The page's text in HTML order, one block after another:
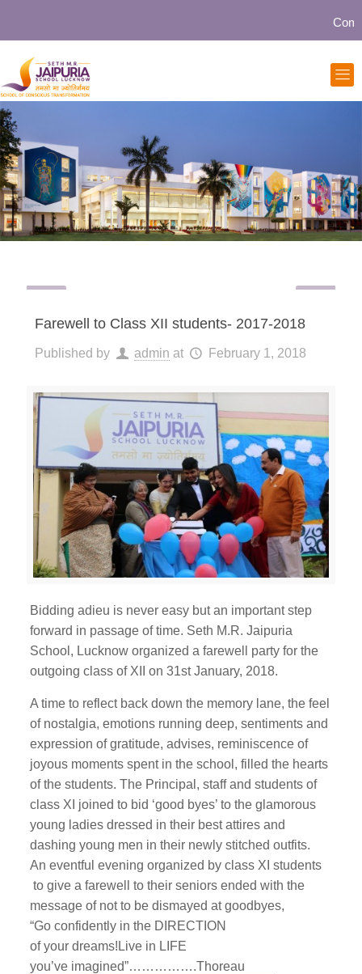
Farewell to Class XII students- 2017-2018
Published by admin at February 1, 2018
Bidding adieu is never easy but an important step
forward in passage of time. Seth M.R. Jaipuria
School, Lucknow organized a farewell party for the
outgoing class of XII on 31st January, 2018.
A time to reflect back down the memory lane, the feel
of nostalgia, emotions running deep, sentiments and
expression of gratitude, advises, reminiscence of
joyous moments spent in the school, filled the hearts
of the students. The Principal, staff and students of
class XI joined to bid ‘good byes’ to the glamorous
young ladies dressed in their best attires and
dashing young men in their newly stitched outfits.
An eventful evening organized by class XI students
to give a farewell to their seniors ended with the
message of not to be dismayed at goodbyes,
“Go confidently in the DIRECTION
of your dreams!Live in LIFE
you’ve imagined”…………….Thoreau